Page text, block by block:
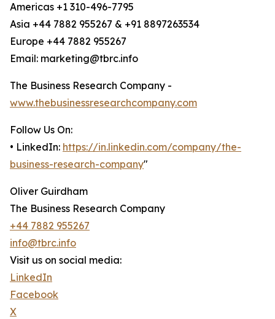
Americas +1 310-496-7795
Asia +44 7882 955267 & +91 8897263534
Europe +44 7882 955267
Email: marketing@tbrc.info
The Business Research Company -
www.thebusinessresearchcompany.com
Follow Us On:
• LinkedIn: https://in.linkedin.com/company/the-
business-research-company"
Oliver Guirdham
The Business Research Company
+44 7882 955267
info@tbrc.info
Visit us on social media:
LinkedIn
Facebook
X